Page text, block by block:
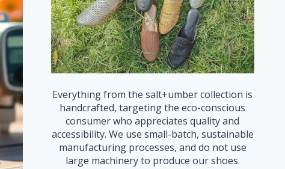
Everything from the salt+umber collection is
handcrafted, targeting the eco-conscious
consumer who appreciates quality and
accessibility. We use small-batch, sustainable
manufacturing processes, and do not use
large machinery to produce our shoes.